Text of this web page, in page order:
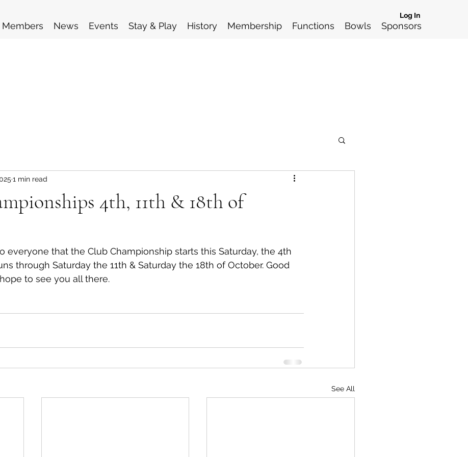
Members News Events Stay & Play History Membership Functions Bowls Sponsors
Log In
4th, 11th & 18th of
1 min read
everyone that the Club Championship starts this Saturday, the 4th
through Saturday the 11th & Saturday the 18th of October. Good
to see you all there.
See All